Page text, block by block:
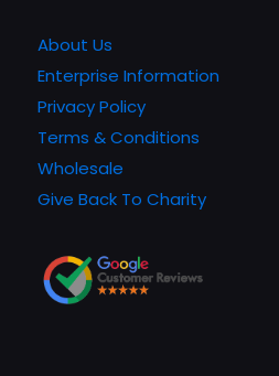
About Us
Enterprise Information
Privacy Policy
Terms & Conditions
Wholesale
Give Back To Charity